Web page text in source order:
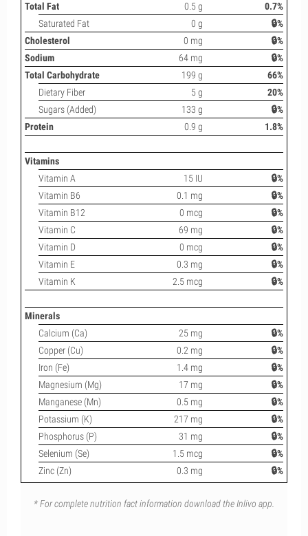
Total Fat 0.5 g
0.7%
Saturated Fat
0 g
🔒%
Cholesterol
0 mg
🔒%
Sodium
64 mg
🔒%
Total Carbohydrate
199 g
66%
Dietary Fiber
5 g
20%
Sugars (Added)
133 g
🔒%
Protein
0.9 g 1.8%
Vitamins
Vitamin A
15 IU
🔒%
Vitamin B6
0.1 mg
🔒%
Vitamin B12
0 mcg
🔒%
Vitamin C
69 mg
🔒%
Vitamin D
0 mcg
🔒%
Vitamin E
0.3 mg
🔒%
Vitamin K
2.5 mcg 🔒%
Minerals
Calcium (Ca)
25 mg
🔒%
Copper (Cu)
0.2 mg
🔒%
Iron (Fe)
1.4 mg
🔒%
Magnesium (Mg)
17 mg
🔒%
Manganese (Mn)
0.5 mg
🔒%
Potassium (K)
217 mg
🔒%
Phosphorus (P)
31 mg
🔒%
Selenium (Se)
1.5 mcg
🔒%
Zinc (Zn)
0.3 mg 🔒%
* For complete nutrition fact information download the Inlivo app.